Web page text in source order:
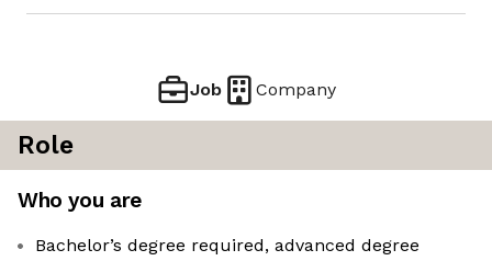
Job Company
Role
Who you are
Bachelor’s degree required, advanced degree